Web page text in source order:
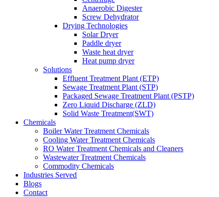
Anaerobic Digester
Screw Dehydrator
Drying Technologies
Solar Dryer
Paddle dryer
Waste heat dryer
Heat pump dryer
Solutions
Effluent Treatment Plant (ETP)
Sewage Treatment Plant (STP)
Packaged Sewage Treatment Plant (PSTP)
Zero Liquid Discharge (ZLD)
Solid Waste Treatment(SWT)
Chemicals
Boiler Water Treatment Chemicals
Cooling Water Treatment Chemicals
RO Water Treatment Chemicals and Cleaners
Wastewater Treatment Chemicals
Commodity Chemicals
Industries Served
Blogs
Contact